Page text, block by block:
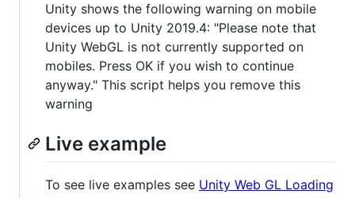
Unity shows the following warning on mobile
devices up to Unity 2019.4: "Please note that
Unity WebGL is not currently supported on
mobiles. Press OK if you wish to continue
anyway." This script helps you remove this
warning
Live example
To see live examples see Unity Web GL Loading